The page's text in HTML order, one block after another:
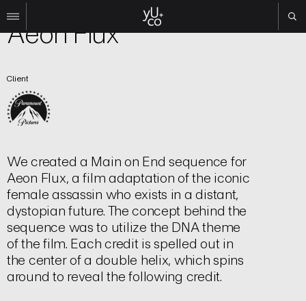
All
Film
TV
About
Contact
Search
Instagram
Linkedin
Film | Title Sequence
Aeon Flux
Client
We created a Main on End sequence for
Aeon Flux, a film adaptation of the iconic
female assassin who exists in a distant,
dystopian future. The concept behind the
sequence was to utilize the DNA theme
of the film. Each credit is spelled out in
the center of a double helix, which spins
around to reveal the following credit.